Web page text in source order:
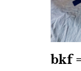
bkf